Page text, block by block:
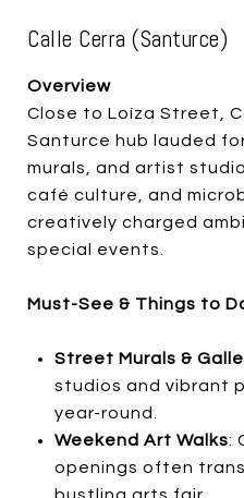
Calle Cerra (Santurce)
Overview
Close to Loíza Street,
Santurce hub lauded
murals, and artist
café culture, and
creatively charged
special events.
Must-See & Things to
Street Murals &
studios and vibrant
year-round.
Weekend Art Walks:
openings often
bustling arts fair.